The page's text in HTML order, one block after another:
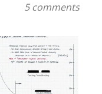
5 comments